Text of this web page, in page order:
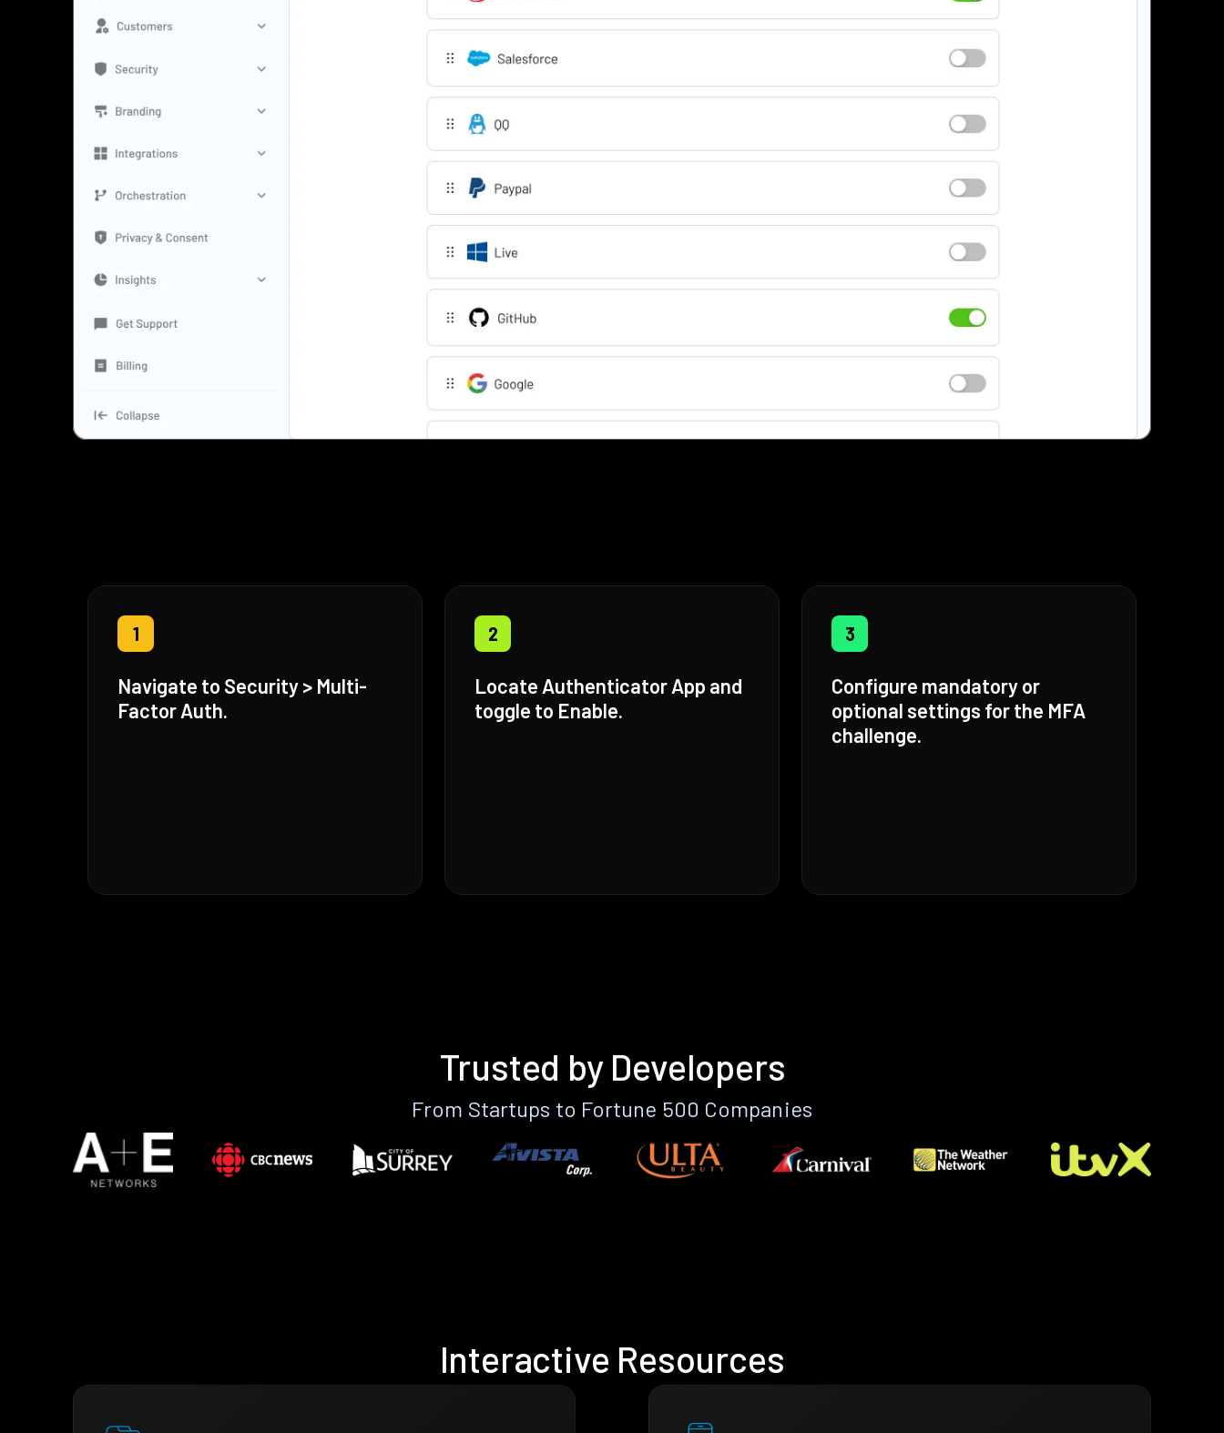
1
Navigate to Security > Multi-
Factor Auth.
2
Locate Authenticator App and
toggle to Enable.
3
Configure mandatory or
optional settings for the MFA
challenge.
Trusted by Developers
From Startups to Fortune 500 Companies
Interactive Resources